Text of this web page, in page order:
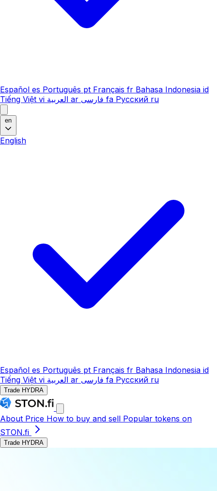
Español es Português pt Français fr Bahasa Indonesia id
Tiếng Việt vi العربية ar فارسی fa Русский ru
en
English
Español es Português pt Français fr Bahasa Indonesia id
Tiếng Việt vi العربية ar فارسی fa Русский ru
Trade HYDRA
About Price How to buy and sell Popular tokens on
STON.fi
Trade HYDRA